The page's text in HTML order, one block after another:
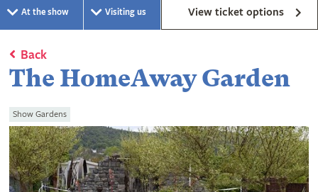
At the show Visiting us View ticket options
Back
The HomeAway Garden
Show Gardens